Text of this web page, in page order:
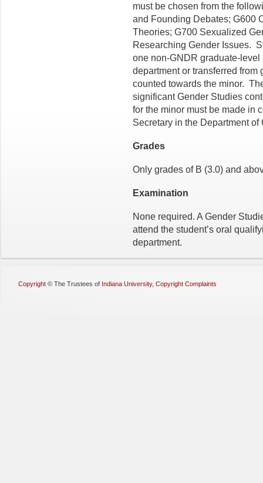
must be chosen from the
and Founding Debates; G600
Theories; G700 Sexualized
Researching Gender Issues.
one non-GNDR graduate-
department or transferred
counted towards the minor.
significant Gender Studies
for the minor must be made in
Secretary in the Department of
Grades
Only grades of B (3.0) and
Examination
None required. A Gender
attend the student’s oral
department.
Copyright © The Trustees of Indiana University, Copyright Complaints